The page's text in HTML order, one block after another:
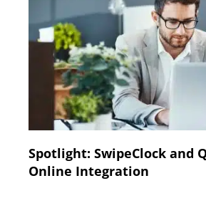
Spotlight: SwipeClock and
Online Integration